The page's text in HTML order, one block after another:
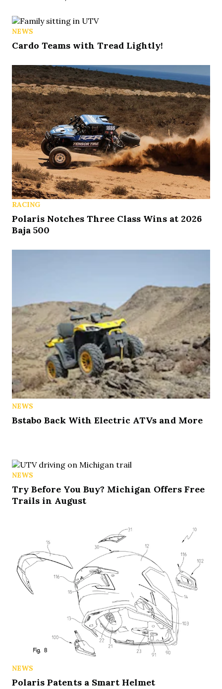
NEWS
Cardo Teams with Tread Lightly!
RACING
Polaris Notches Three Class Wins at 2026
Baja 500
NEWS
Bstabo Back With Electric ATVs and More
NEWS
Try Before You Buy? Michigan Offers Free
Trails in August
NEWS
Polaris Patents a Smart Helmet